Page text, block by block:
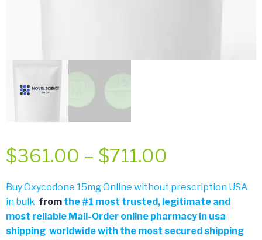
$361.00 – $711.00
range:
$361.00
Buy Oxycodone 15mg Online without prescription USA
in bulk from the #1 most trusted, legitimate and
most reliable Mail-Order online pharmacy in usa
shipping worldwide with the most secured shipping